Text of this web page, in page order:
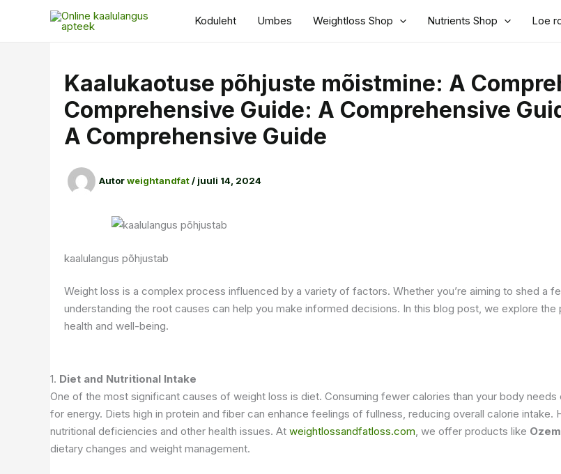
Koduleht Umbes Weightloss Shop Nutrients Shop Loe
Kaalukaotuse põhjuste mõistmine: A
Comprehensive Guide: A Comprehensive
A Comprehensive Guide
Autorweightandfat/ juuli 14, 2024
kaalulangus põhjustab
Weight loss is a complex process influenced by a variety of factors. Whether you’re aiming to shed a
understanding the root causes can help you make informed decisions. In this blog post, we explore
health and well-being.
1. Diet and Nutritional Intake
One of the most significant causes of weight loss is diet. Consuming fewer calories than your body
for energy. Diets high in protein and fiber can enhance feelings of fullness, reducing overall calorie
nutritional deficiencies and other health issues. At weightlossandfatloss.com , we offer products like
dietary changes and weight management.